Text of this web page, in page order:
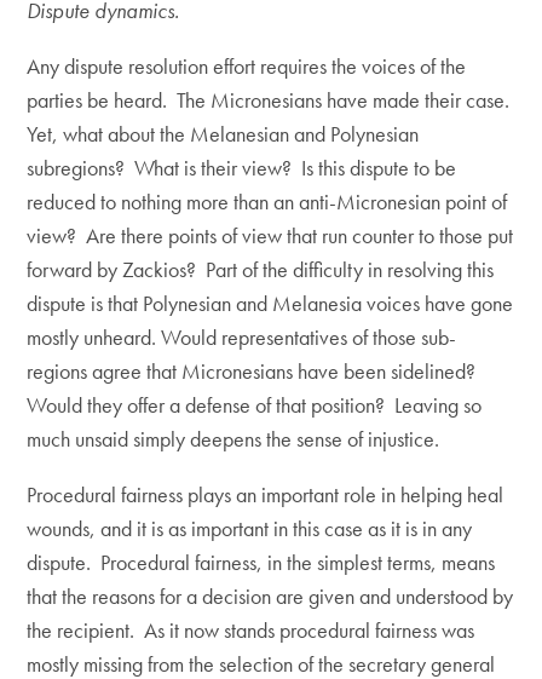
Dispute dynamics.
Any dispute resolution effort requires the voices of the
parties be heard. The Micronesians have made their case.
Yet, what about the Melanesian and Polynesian
subregions? What is their view? Is this dispute to be
reduced to nothing more than an anti-Micronesian point of
view? Are there points of view that run counter to those put
forward by Zackios? Part of the difficulty in resolving this
dispute is that Polynesian and Melanesia voices have gone
mostly unheard. Would representatives of those sub-
regions agree that Micronesians have been sidelined?
Would they offer a defense of that position? Leaving so
much unsaid simply deepens the sense of injustice.
Procedural fairness plays an important role in helping heal
wounds, and it is as important in this case as it is in any
dispute. Procedural fairness, in the simplest terms, means
that the reasons for a decision are given and understood by
the recipient. As it now stands procedural fairness was
mostly missing from the selection of the secretary general